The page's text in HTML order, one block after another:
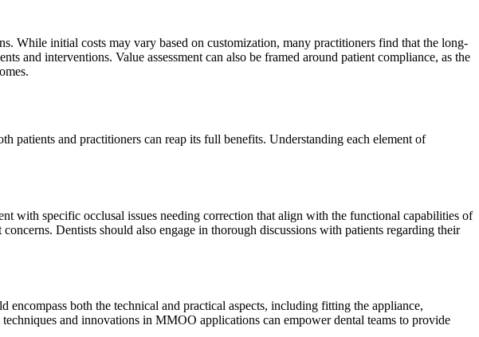
While initial costs may vary based on customization, many practitioners find that the long-
and interventions. Value assessment can also be framed around patient compliance, as the
patients and practitioners can reap its full benefits. Understanding each element of
with specific occlusal issues needing correction that align with the functional capabilities of
Dentists should also engage in thorough discussions with patients regarding their
both the technical and practical aspects, including fitting the appliance,
and innovations in MMOO applications can empower dental teams to provide